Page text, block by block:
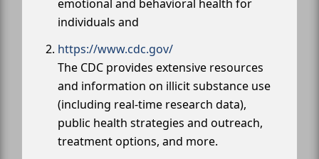
emotional and behavioral health for
individuals and
https://www.cdc.gov/
The CDC provides extensive resources
and information on illicit substance use
(including real-time research data),
public health strategies and outreach,
treatment options, and more.